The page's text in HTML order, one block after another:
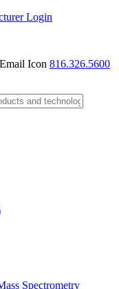
Login
816.326.5600
Spectrometry